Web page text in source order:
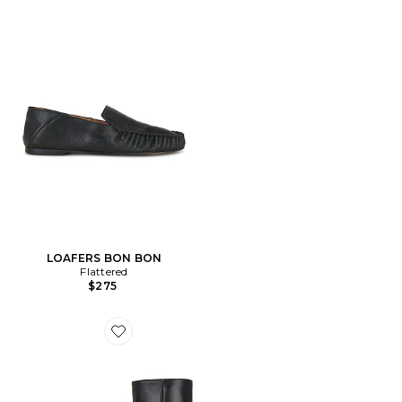
LOAFERS BON BON
Flattered
$275
Favorite BOTTINES XENA